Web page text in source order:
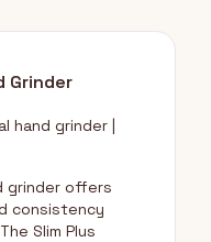
Grinder
hand grinder |
grinder offers
consistency
Slim Plus